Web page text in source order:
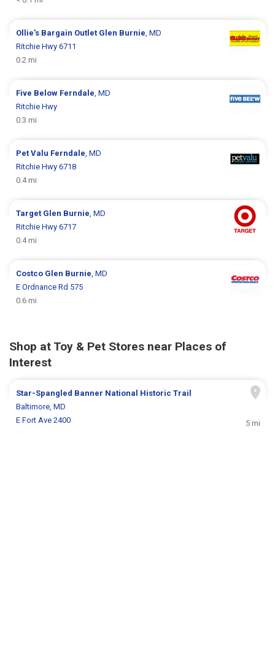
Ollie's Bargain Outlet Glen Burnie, MD
Ritchie Hwy 6711
0.2 mi
Five Below Ferndale, MD
Ritchie Hwy
0.3 mi
Pet Valu Ferndale, MD
Ritchie Hwy 6718
0.4 mi
Target Glen Burnie, MD
Ritchie Hwy 6717
0.4 mi
Costco Glen Burnie, MD
E Ordnance Rd 575
0.6 mi
Shop at Toy & Pet Stores near Places of
Interest
Star-Spangled Banner National Historic Trail
Baltimore, MD
E Fort Ave 2400
5 mi